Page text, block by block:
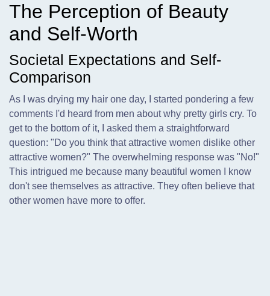
The Perception of Beauty
and Self-Worth
Societal Expectations and Self-
Comparison
As I was drying my hair one day, I started pondering a few
comments I'd heard from men about why pretty girls cry. To
get to the bottom of it, I asked them a straightforward
question: "Do you think that attractive women dislike other
attractive women?" The overwhelming response was "No!"
This intrigued me because many beautiful women I know
don't see themselves as attractive. They often believe that
other women have more to offer.